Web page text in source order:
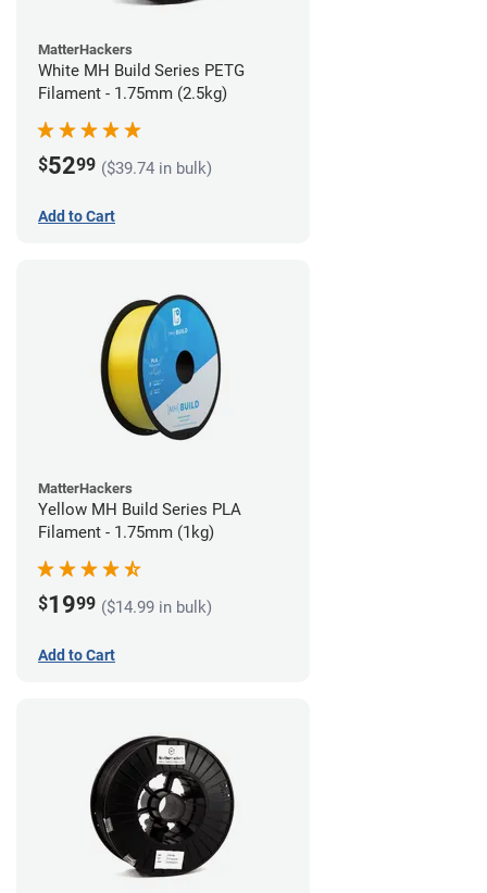
MatterHackers
White MH Build Series PETG
Filament - 1.75mm (2.5kg)
$5299 ($39.74 in bulk)
Add to Cart
MatterHackers
Yellow MH Build Series PLA
Filament - 1.75mm (1kg)
$1999 ($14.99 in bulk)
Add to Cart